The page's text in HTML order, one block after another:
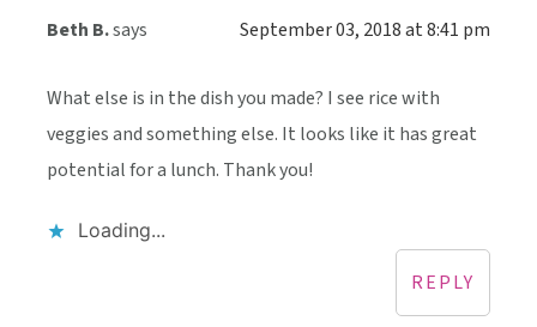
Beth B.says September 03, 2018 at 8:41 pm
What else is in the dish you made? I see rice with
veggies and something else. It looks like it has great
potential for a lunch. Thank you!
Loading...
REPLY